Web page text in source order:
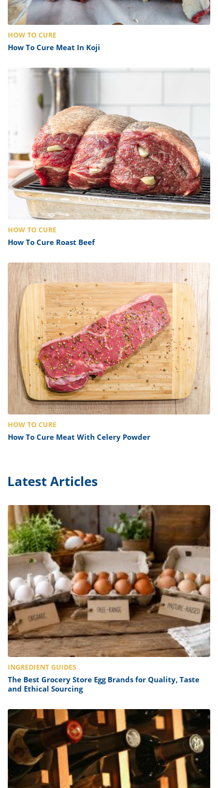
HOW TO CURE
How To Cure Meat In Koji
HOW TO CURE
How To Cure Roast Beef
HOW TO CURE
How To Cure Meat With Celery Powder
Latest Articles
INGREDIENT GUIDES
The Best Grocery Store Egg Brands for Quality, Taste
and Ethical Sourcing